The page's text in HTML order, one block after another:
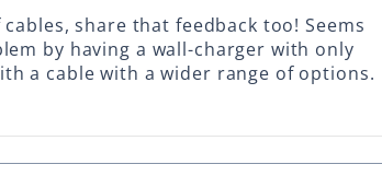
share that feedback too! Seems
by having a wall-charger with only
a cable with a wider range of options.